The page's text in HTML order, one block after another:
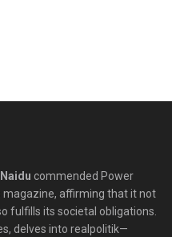
commended Power
magazine, affirming that it not
fulfills its societal obligations.
delves into realpolitik—